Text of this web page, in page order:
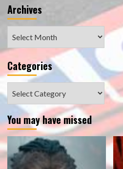
Archives
Categories
You may have missed